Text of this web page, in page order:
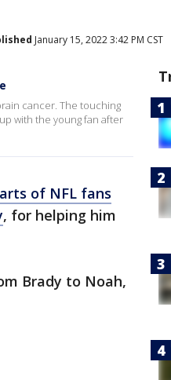
January 15, 2022 3:42 PM CST
cancer. The touching
with the young fan after
of NFL fans
, for helping him
Brady to Noah,